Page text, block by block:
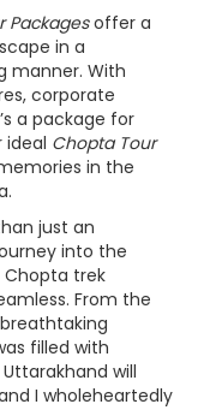
Packagesoffer a
in a
manner. With
corporate
a package for
ideal Chopta Tour
in the
just an
into the
trek
From the
filled with
will
I wholeheartedly